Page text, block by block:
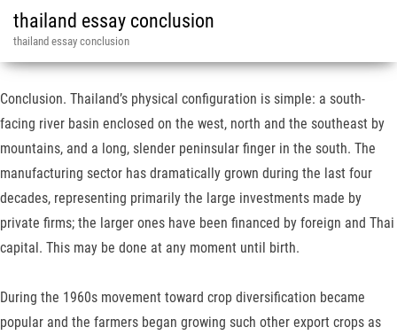
thailand essay conclusion
thailand essay conclusion
Conclusion. Thailand’s physical configuration is simple: a south-
facing river basin enclosed on the west, north and the southeast by
mountains, and a long, slender peninsular finger in the south. The
manufacturing sector has dramati­cally grown during the last four
decades, representing primarily the large invest­ments made by
private firms; the larger ones have been financed by foreign and Thai
capital. This may be done at any moment until birth.
During the 1960s movement toward crop diversification be­came
popular and the farmers began growing such other export crops as